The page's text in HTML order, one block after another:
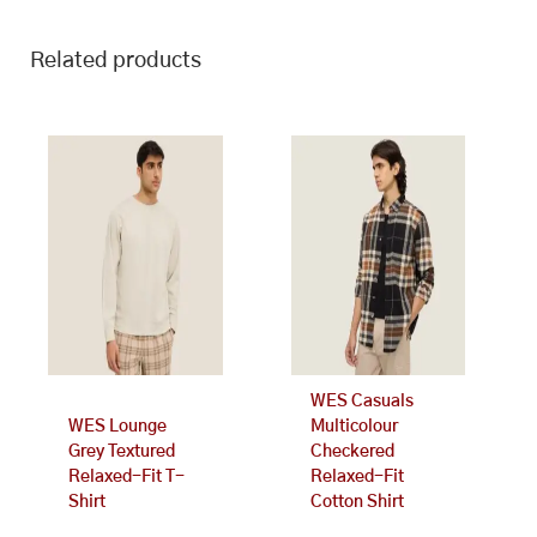
Related products
WES Lounge
Grey Textured
Relaxed-Fit T-
Shirt
variants.
chosen
product
page
WES Casuals
Multicolour
Checkered
Relaxed-Fit
Cotton Shirt
multiple
variants.
options
chosen
the
product
page